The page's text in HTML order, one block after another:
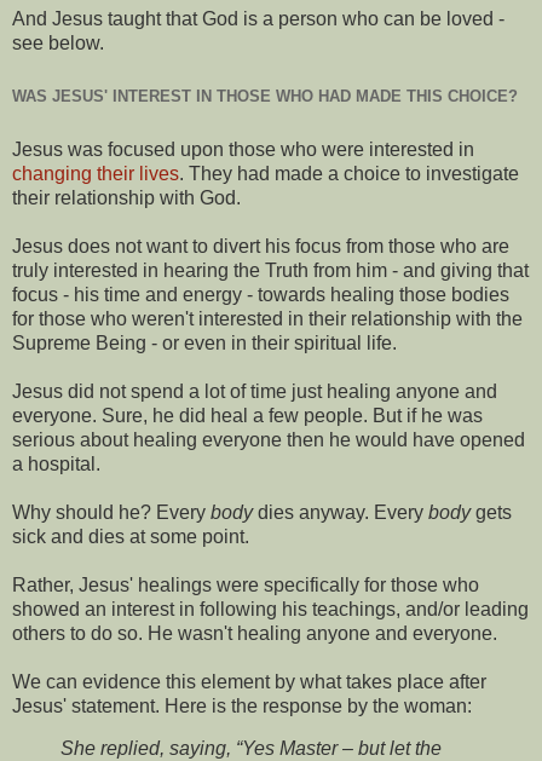
And Jesus taught that God is a person who can be loved -
see below.
WAS JESUS' INTEREST IN THOSE WHO HAD MADE THIS CHOICE?
Jesus was focused upon those who were interested in
changing their lives. They had made a choice to investigate
their relationship with God.
Jesus does not want to divert his focus from those who are
truly interested in hearing the Truth from him - and giving that
focus - his time and energy - towards healing those bodies
for those who weren't interested in their relationship with the
Supreme Being - or even in their spiritual life.
Jesus did not spend a lot of time just healing anyone and
everyone. Sure, he did heal a few people. But if he was
serious about healing everyone then he would have opened
a hospital.
Why should he? Every body dies anyway. Every body gets
sick and dies at some point.
Rather, Jesus' healings were specifically for those who
showed an interest in following his teachings, and/or leading
others to do so. He wasn't healing anyone and everyone.
We can evidence this element by what takes place after
Jesus' statement. Here is the response by the woman:
She replied, saying, “Yes Master – but let the